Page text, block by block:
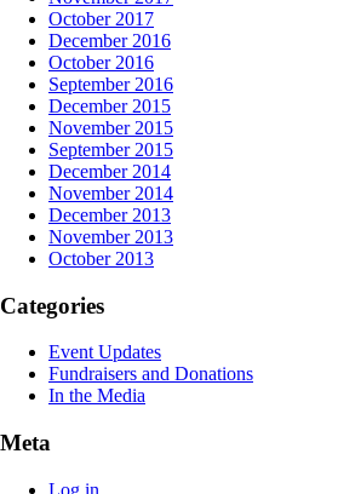
October 2017
December 2016
October 2016
September 2016
December 2015
November 2015
September 2015
December 2014
November 2014
December 2013
November 2013
October 2013
Categories
Event Updates
Fundraisers and Donations
In the Media
Meta
Log in